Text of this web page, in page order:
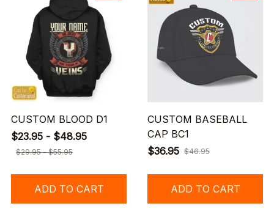
CUSTOM BLOOD D1
$23.95 - $48.95
$29.95 - $55.95
ADD TO CART
CUSTOM BASEBALL
CAP BC1
$36.95 $46.95
ADD TO CART